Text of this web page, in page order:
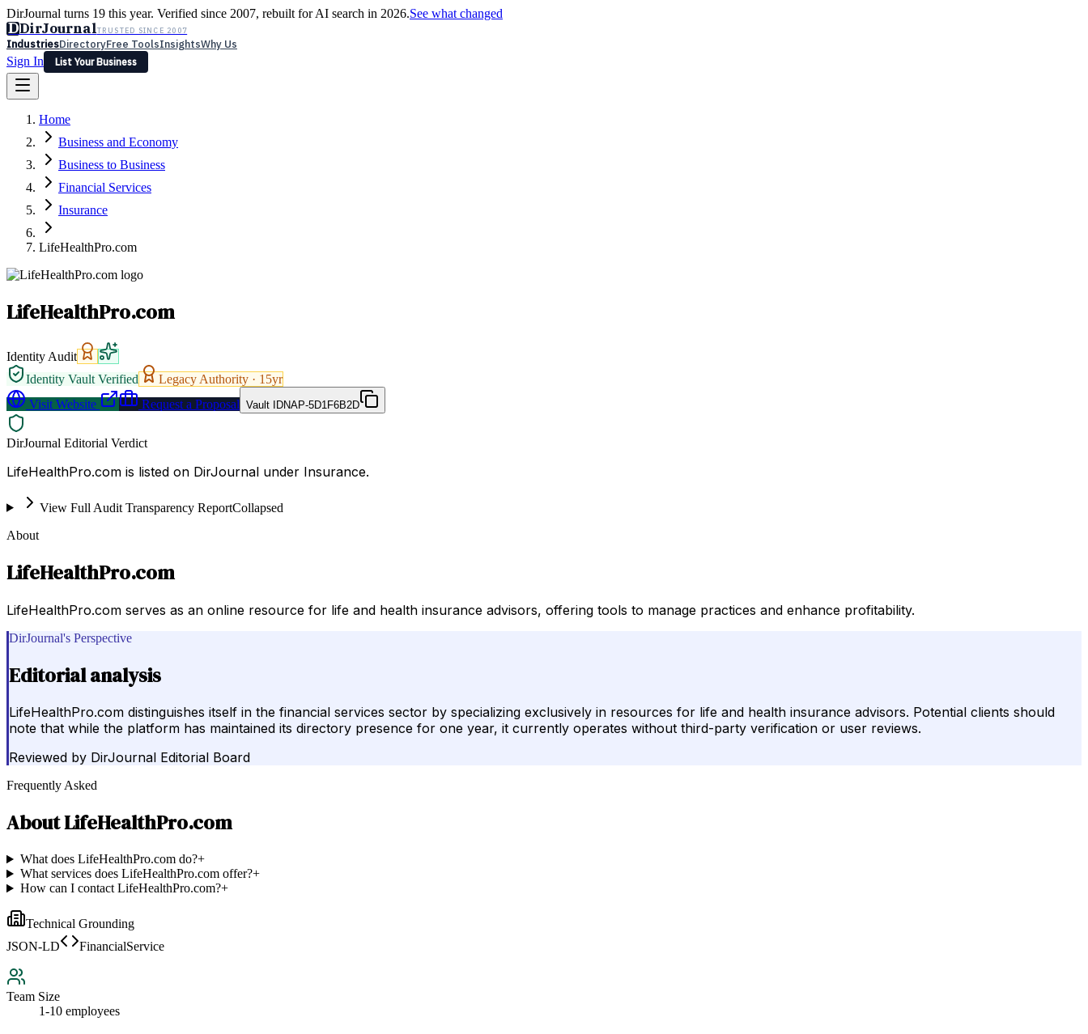
DirJournal turns 19 this year. Verified since 2007, rebuilt for AI search in 2026.See what changed
DDirJournalTRUSTED SINCE 2007
IndustriesDirectoryFree ToolsInsightsWhy Us
Sign In
List Your Business
Latest Expert Reviews
Sign In
List Your Business
Home
Business and Economy
Business to Business
Financial Services
Insurance
LifeHealthPro.com
LifeHealthPro.com
Identity Audit
Identity Vault Verified
Legacy Authority · 15yr
Visit Website
Request a Proposal Vault IDNAP-5D1F6B2D
DirJournal Editorial Verdict
LifeHealthPro.com is listed on DirJournal under Insurance.
View Full Audit Transparency ReportCollapsed
About
LifeHealthPro.com
LifeHealthPro.com serves as an online resource for life and health insurance advisors, offering tools to manage practices and enhance profitability.
DirJournal's Perspective
Editorial analysis
LifeHealthPro.com distinguishes itself in the financial services sector by specializing exclusively in resources for life and health insurance advisors. Potential clients should
note that while the platform has maintained its directory presence for one year, it currently operates without third-party verification or user reviews.
Reviewed by DirJournal Editorial Board
Frequently Asked
AboutLifeHealthPro.com
What does LifeHealthPro.com do?+
What services does LifeHealthPro.com offer?+
How can I contact LifeHealthPro.com?+
Technical Grounding
JSON-LD
FinancialService
Team Size
1-10 employees